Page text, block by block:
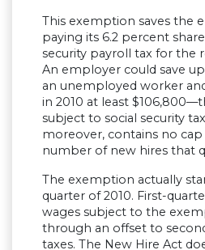
This exemption saves the
paying its 6.2 percent
security payroll tax for the
An employer could save
an unemployed worker
in 2010 at least
subject to social security
moreover, contains no
number of new hires that
The exemption actually
quarter of 2010. First-
wages subject to the
through an offset to
taxes. The New Hire Act